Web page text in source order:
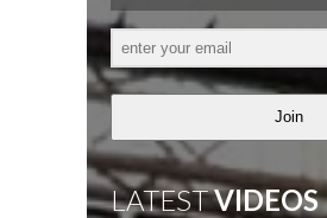
Join
LATESTVIDEOS